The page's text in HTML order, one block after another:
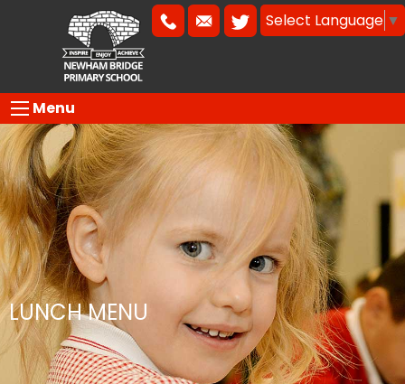
Select Language ▼
Menu
LUNCH MENU